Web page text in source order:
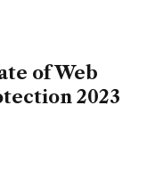
of Web
2023